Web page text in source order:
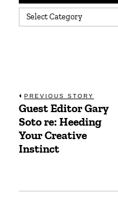
Categories
Post
navigation
PREVIOUS STORY
Previous
post:
Guest Editor Gary
Soto re: Heeding
Your Creative
Instinct